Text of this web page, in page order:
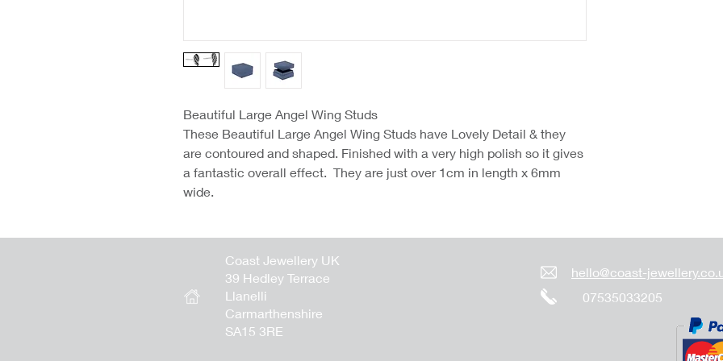
Beautiful Large Angel Wing Studs
These Beautiful Large Angel Wing Studs have Lovely Detail & they
are contoured and shaped. Finished with a very high polish so it gives
a fantastic overall effect. They are just over 1cm in length x 6mm
wide.
Coast Jewellery UK
39 Hedley Terrace
Llanelli
Carmarthenshire
SA15 3RE
hello@coast-
07535033205